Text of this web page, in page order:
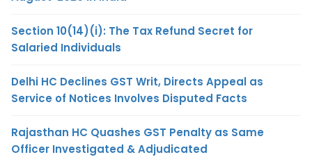
Section 10(14)(i): The Tax Refund Secret for
Salaried Individuals
Delhi HC Declines GST Writ, Directs Appeal as
Service of Notices Involves Disputed Facts
Rajasthan HC Quashes GST Penalty as Same
Officer Investigated & Adjudicated